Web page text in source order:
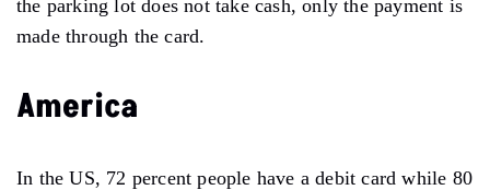
the parking lot does not take cash, only the payment is
made through the card.
America
In the US, 72 percent people have a debit card while 80